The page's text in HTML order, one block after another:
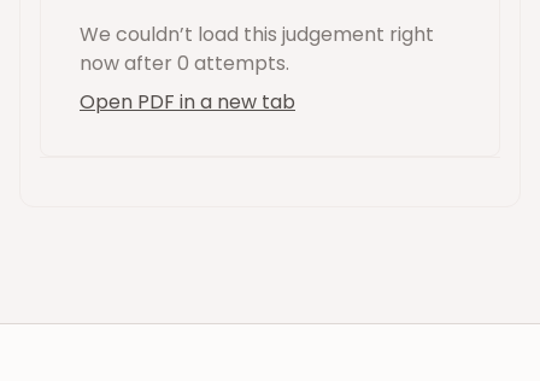
We couldn’t load this judgement right
nowafter 0 attempts.
Open PDF in a new tab